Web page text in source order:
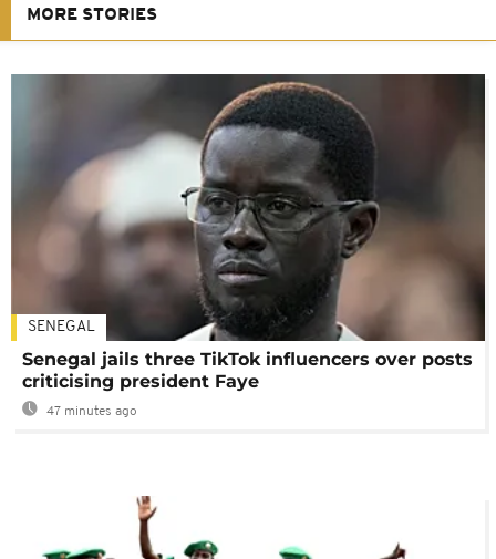
MORE STORIES
SENEGAL
Senegal jails three TikTok influencers over posts
criticising president Faye
47 minutes ago